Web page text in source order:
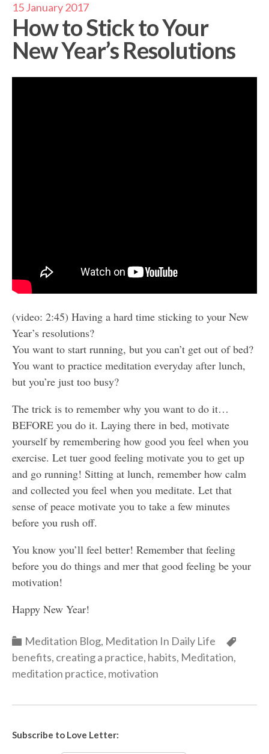
15 January 2017
How to Stick to Your
New Year’s Resolutions
(video: 2:45) Having a hard time sticking to your New
Year’s resolutions?
You want to start running, but you can’t get out of bed?
You want to practice meditation everyday after lunch,
but you’re just too busy?
The trick is to remember why you want to do it…
BEFORE you do it. Laying there in bed, motivate
yourself by remembering how good you feel when you
exercise. Let tuer good feeling motivate you to get up
and go running! Sitting at lunch, remember how calm
and collected you feel when you meditate. Let that
sense of peace motivate you to take a few minutes
before you rush off.
You know you’ll feel better! Remember that feeling
before you do things and mer that good feeling be your
motivation!
Happy New Year!
Categories
Meditation Blog, Meditation In Daily Life
benefits, creating a practice, habits, Meditation,
meditation practice, motivation
Subscribe to Love Letter: